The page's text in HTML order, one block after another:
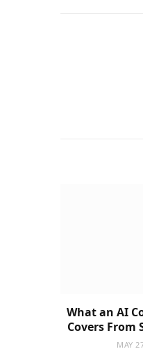
What an AI
Covers From
MAY